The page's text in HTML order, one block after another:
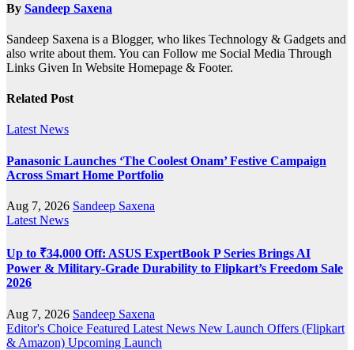
By Sandeep Saxena
Sandeep Saxena is a Blogger, who likes Technology & Gadgets and
also write about them. You can Follow me Social Media Through
Links Given In Website Homepage & Footer.
Related Post
Latest News
Panasonic Launches ‘The Coolest Onam’ Festive Campaign
Across Smart Home Portfolio
Aug 7, 2026 Sandeep Saxena
Latest News
Up to ₹34,000 Off: ASUS ExpertBook P Series Brings AI
Power & Military-Grade Durability to Flipkart’s Freedom Sale
2026
Aug 7, 2026 Sandeep Saxena
Editor's Choice Featured Latest News New Launch Offers (Flipkart
& Amazon) Upcoming Launch